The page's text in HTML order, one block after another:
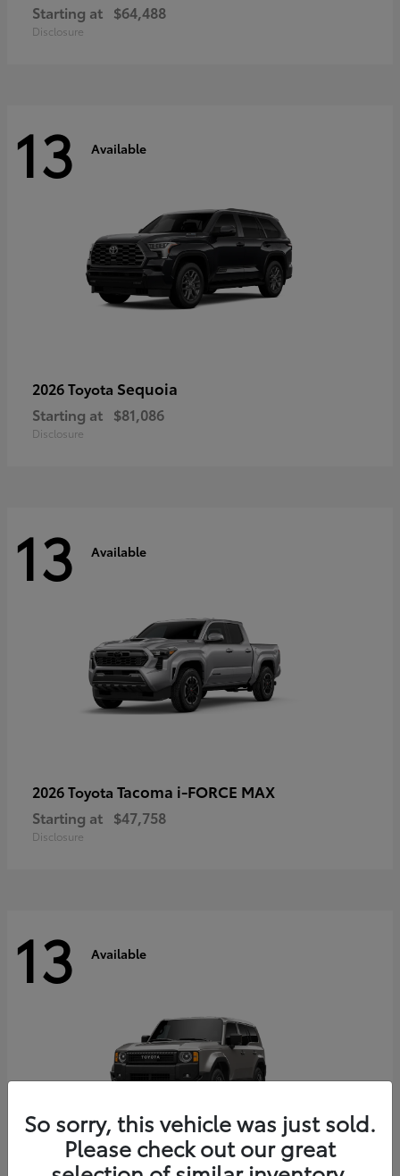
Starting at $64,488
Disclosure
13 Available
2026 Toyota Sequoia
Starting at $81,086
Disclosure
13 Available
2026 Toyota Tacoma i-FORCE MAX
Starting at $47,758
Disclosure
13 Available
So sorry, this vehicle was just sold.
Please check out our great